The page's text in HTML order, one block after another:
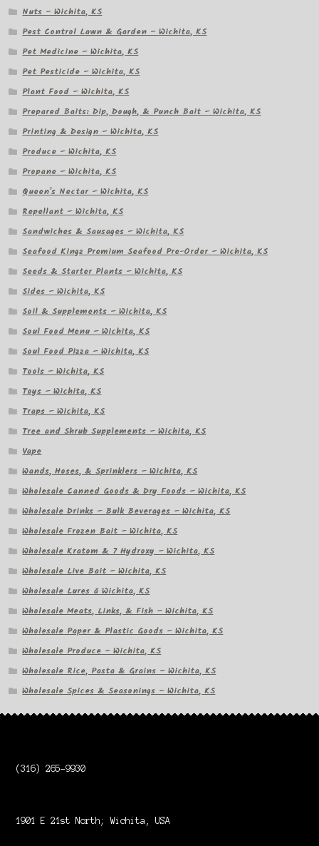
Nuts – Wichita, KS
Pest Control Lawn & Garden – Wichita, KS
Pet Medicine – Wichita, KS
Pet Pesticide – Wichita, KS
Plant Food – Wichita, KS
Prepared Baits: Dip, Dough, & Punch Bait – Wichita, KS
Printing & Design – Wichita, KS
Produce – Wichita, KS
Propane – Wichita, KS
Queen's Nectar – Wichita, KS
Repellant – Wichita, KS
Sandwiches & Sausages – Wichita, KS
Seafood Kingz Premium Seafood Pre-Order – Wichita, KS
Seeds & Starter Plants – Wichita, KS
Sides – Wichita, KS
Soil & Supplements – Wichita, KS
Soul Food Menu – Wichita, KS
Soul Food Pizza – Wichita, KS
Tools – Wichita, KS
Toys – Wichita, KS
Traps – Wichita, KS
Tree and Shrub Supplements – Wichita, KS
Vape
Wands, Hoses, & Sprinklers – Wichita, KS
Wholesale Canned Goods & Dry Foods – Wichita, KS
Wholesale Drinks – Bulk Beverages – Wichita, KS
Wholesale Frozen Bait – Wichita, KS
Wholesale Kratom & 7 Hydroxy – Wichita, KS
Wholesale Live Bait – Wichita, KS
Wholesale Lures â Wichita, KS
Wholesale Meats, Links, & Fish – Wichita, KS
Wholesale Paper & Plastic Goods – Wichita, KS
Wholesale Produce – Wichita, KS
Wholesale Rice, Pasta & Grains – Wichita, KS
Wholesale Spices & Seasonings – Wichita, KS
(316) 265-9930
1901 E 21st North; Wichita, USA